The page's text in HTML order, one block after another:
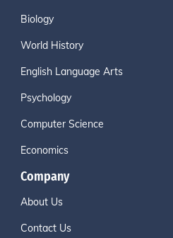
Biology
World History
English Language Arts
Psychology
Computer Science
Economics
Company
About Us
Contact Us